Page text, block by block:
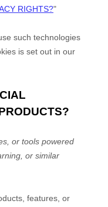
RIGHTS?"
such technologies
is set out in our
or tools powered
or similar
features, or